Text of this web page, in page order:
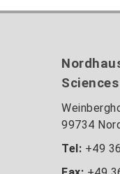
Sciences
99734
Tel: +49